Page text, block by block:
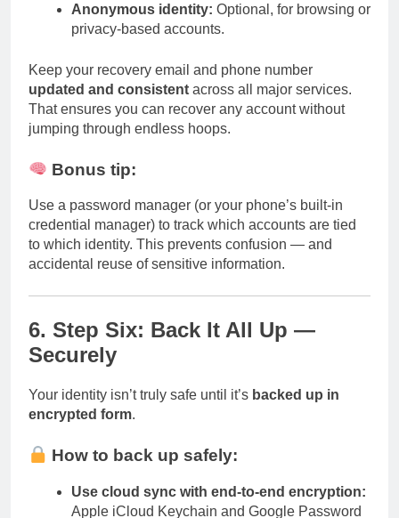
Anonymous identity: Optional, for browsing or
privacy-based accounts.
Keep your recovery email and phone number
updated and consistent across all major services.
That ensures you can recover any account without
jumping through endless hoops.
Bonus tip:
Use a password manager (or your phone’s built-in
credential manager) to track which accounts are tied
to which identity. This prevents confusion — and
accidental reuse of sensitive information.
6. Step Six: Back It All Up —
Securely
Your identity isn’t truly safe until it’s backed up in
encrypted form.
How to back up safely:
Use cloud sync with end-to-end encryption:
Apple iCloud Keychain and Google Password